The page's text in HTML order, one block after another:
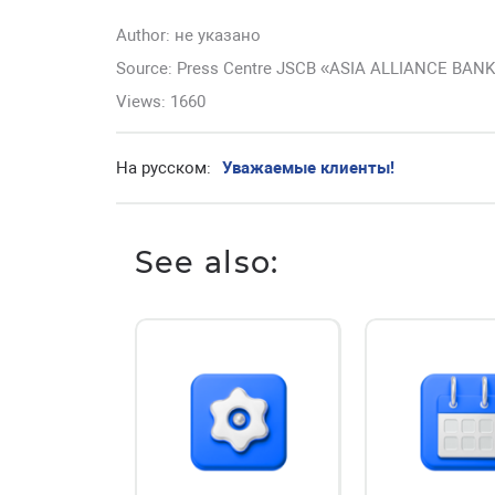
Author: не указано
Source: Press Centre JSCB «ASIA ALLIANCE
Views: 1660
На русском: Уважаемые клиенты!
See also: